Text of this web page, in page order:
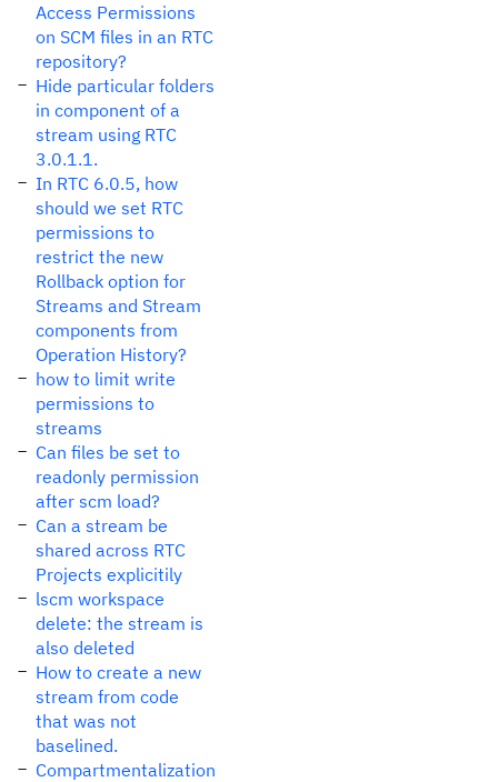
Access Permissions
on SCM files in an RTC
repository?
Hide particular folders
in component of a
stream using RTC
3.0.1.1.
In RTC 6.0.5, how
should we set RTC
permissions to
restrict the new
Rollback option for
Streams and Stream
components from
Operation History?
how to limit write
permissions to
streams
Can files be set to
readonly permission
after scm load?
Can a stream be
shared across RTC
Projects explicitily
lscm workspace
delete: the stream is
also deleted
How to create a new
stream from code
that was not
baselined.
Compartmentalization